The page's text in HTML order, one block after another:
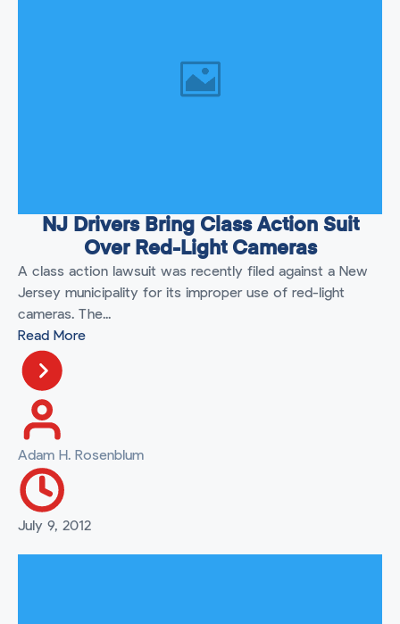
NJ Drivers Bring Class Action Suit
Over Red-Light Cameras
A class action lawsuit was recently filed against a New
Jersey municipality for its improper use of red-light
cameras. The...
Read More
Adam H. Rosenblum
July 9, 2012